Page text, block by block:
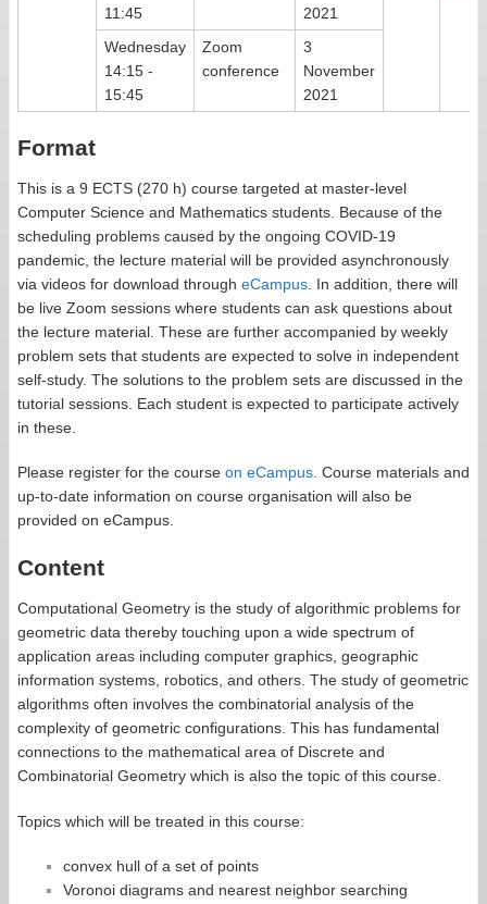
11:45
2021
Wednesday
14:15 -
15:45
Zoom
conference
3
November
2021
Format
This is a 9 ECTS (270 h) course targeted at master-level
Computer Science and Mathematics students. Because of the
scheduling problems caused by the ongoing COVID-19
pandemic, the lecture material will be provided asynchronously
via videos for download through eCampus . In addition, there will
be live Zoom sessions where students can ask questions about
the lecture material. These are further accompanied by weekly
problem sets that students are expected to solve in independent
self-study. The solutions to the problem sets are discussed in the
tutorial sessions. Each student is expected to participate actively
in these.
Please register for the course on eCampus. Course materials and
up-to-date information on course organisation will also be
provided on eCampus.
Content
Computational Geometry is the study of algorithmic problems for
geometric data thereby touching upon a wide spectrum of
application areas including computer graphics, geographic
information systems, robotics, and others. The study of geometric
algorithms often involves the combinatorial analysis of the
complexity of geometric configurations. This has fundamental
connections to the mathematical area of Discrete and
Combinatorial Geometry which is also the topic of this course.
Topics which will be treated in this course:
convex hull of a set of points
Voronoi diagrams and nearest neighbor searching